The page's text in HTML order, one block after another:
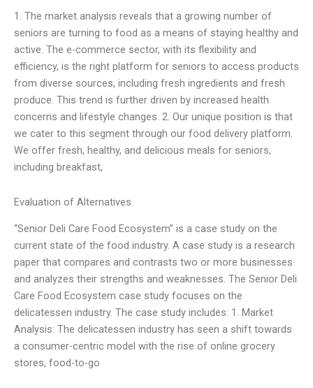
1. The market analysis reveals that a growing number of
seniors are turning to food as a means of staying healthy and
active. The e-commerce sector, with its flexibility and
efficiency, is the right platform for seniors to access products
from diverse sources, including fresh ingredients and fresh
produce. This trend is further driven by increased health
concerns and lifestyle changes. 2. Our unique position is that
we cater to this segment through our food delivery platform.
We offer fresh, healthy, and delicious meals for seniors,
including breakfast,
Evaluation of Alternatives
“Senior Deli Care Food Ecosystem” is a case study on the
current state of the food industry. A case study is a research
paper that compares and contrasts two or more businesses
and analyzes their strengths and weaknesses. The Senior Deli
Care Food Ecosystem case study focuses on the
delicatessen industry. The case study includes: 1. Market
Analysis: The delicatessen industry has seen a shift towards
a consumer-centric model with the rise of online grocery
stores, food-to-go